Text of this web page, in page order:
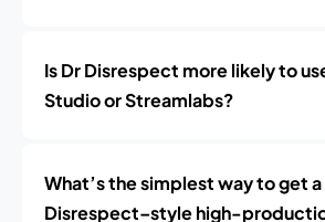
Is Dr Disrespect more likely to
Studio or Streamlabs?
What’s the simplest way to get a
Disrespect–style high-